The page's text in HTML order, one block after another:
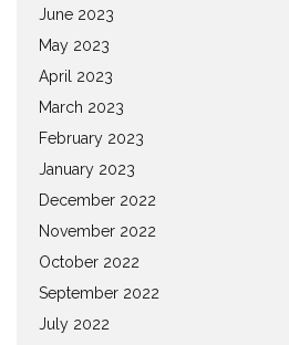
June 2023
May 2023
April 2023
March 2023
February 2023
January 2023
December 2022
November 2022
October 2022
September 2022
July 2022